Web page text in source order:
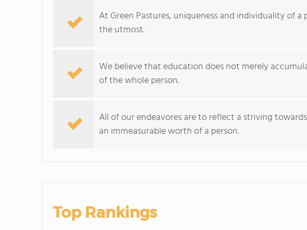
At Green Pastures, uniqueness and individuality of
the utmost.
We believe that education does not merely
of the whole person.
All of our endeavores are to reflect a striving
an immeasurable worth of a person.
Top Rankings